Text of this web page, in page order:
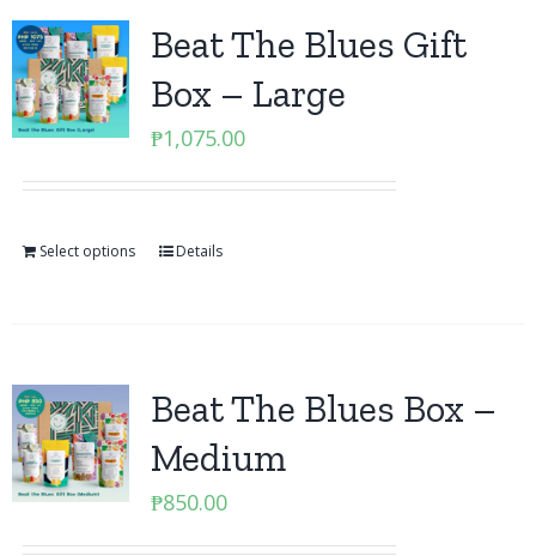
Beat The Blues Gift
Box – Large
₱1,075.00
Select options Details
Beat The Blues Box –
Medium
₱850.00